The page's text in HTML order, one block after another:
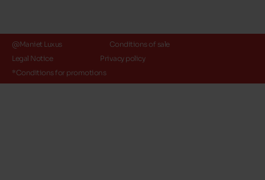
@Maniet Luxus
Conditions of sale
Legal Notice
Privacy policy
*Conditions for promotions